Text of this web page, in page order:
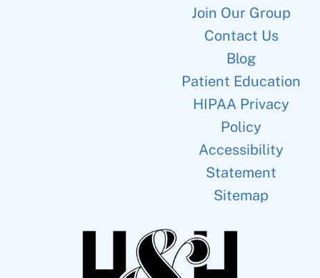
Join Our Group
Contact Us
Blog
Patient Education
HIPAA Privacy
Policy
Accessibility
Statement
Sitemap